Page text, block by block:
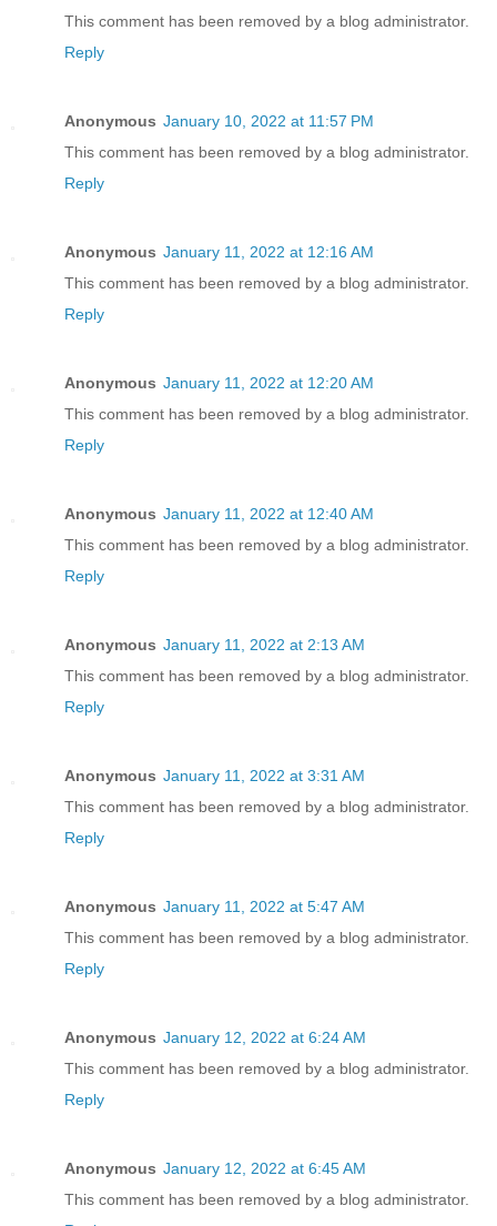
This comment has been removed by a blog administrator.
Reply
Anonymous January 10, 2022 at 11:57 PM
This comment has been removed by a blog administrator.
Reply
Anonymous January 11, 2022 at 12:16 AM
This comment has been removed by a blog administrator.
Reply
Anonymous January 11, 2022 at 12:20 AM
This comment has been removed by a blog administrator.
Reply
Anonymous January 11, 2022 at 12:40 AM
This comment has been removed by a blog administrator.
Reply
Anonymous January 11, 2022 at 2:13 AM
This comment has been removed by a blog administrator.
Reply
Anonymous January 11, 2022 at 3:31 AM
This comment has been removed by a blog administrator.
Reply
Anonymous January 11, 2022 at 5:47 AM
This comment has been removed by a blog administrator.
Reply
Anonymous January 12, 2022 at 6:24 AM
This comment has been removed by a blog administrator.
Reply
Anonymous January 12, 2022 at 6:45 AM
This comment has been removed by a blog administrator.